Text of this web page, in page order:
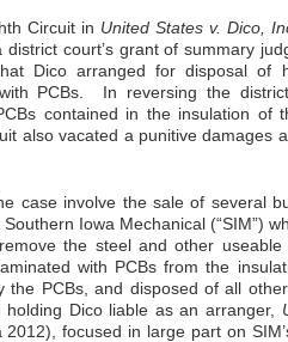
Circuit in United States v. Dico,
court’s grant of summary
Dico arranged for disposal of
PCBs. In reversing the
contained in the insulation of
also vacated a punitive damages
case involve the sale of several
Iowa Mechanical (“SIM”)
the steel and other
with PCBs from the
the PCBs, and disposed of all
Dico liable as an arranger,
2012), focused in large part on